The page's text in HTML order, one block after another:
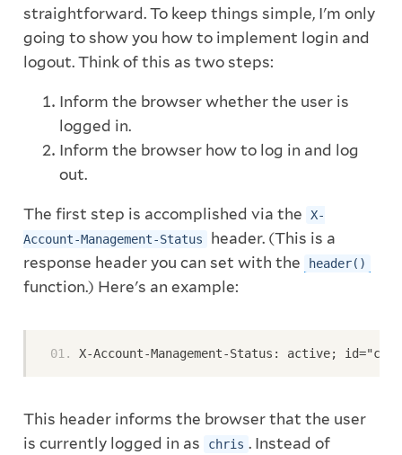
straightforward. To keep things simple, I'm only
going to show you how to implement login and
logout. Think of this as two steps:
Inform the browser whether the user is
logged in.
Inform the browser how to log in and log
out.
The first step is accomplished via the
X-
Account-Management-Status
header. (This is a
response header you can set with the
header()
function.) Here's an example:
X-Account-Management-Status: active;
This header informs the browser that the user
is currently logged in as
chris . Instead of